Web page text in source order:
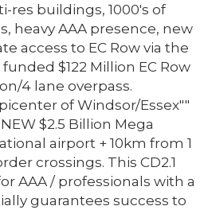
res buildings, 1000's of
heavy AAA presence, new
access to EC Row via the
$122 Million EC Row
4 lane overpass.
of Windsor/Essex""
$2.5 Billion Mega
airport + 10km from 1
crossings. This CD2.1
AAA / professionals with a
guarantees success to